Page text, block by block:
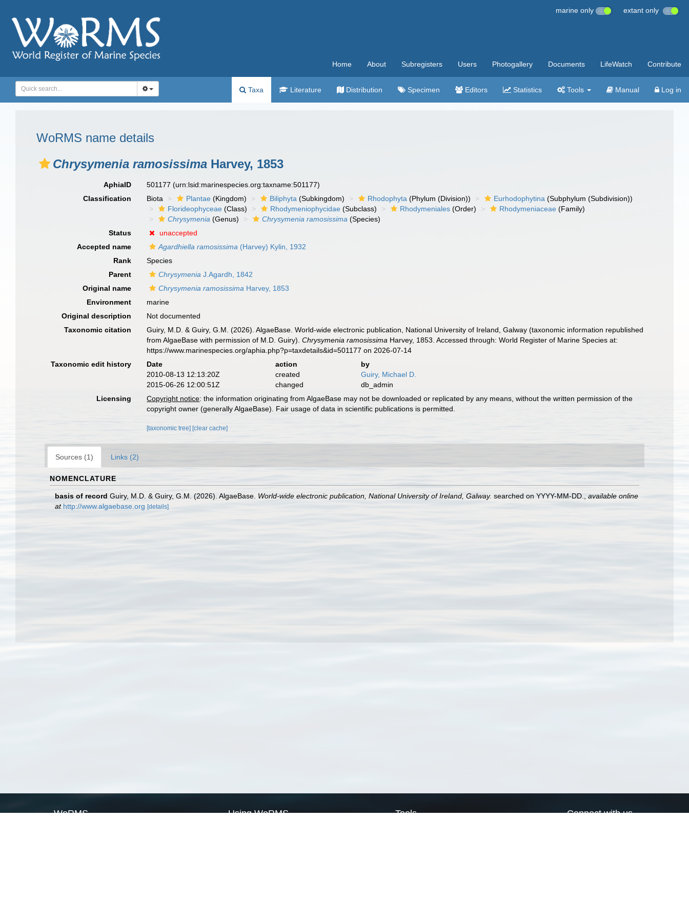
marine only extant only
Home About Subregisters Users Photogallery Documents LifeWatch Contribute
Taxa Literature Distribution Specimen Editors Statistics Tools Manual Log in
WoRMS name details
Chrysymenia ramosissima Harvey, 1853
AphiaID 501177(urn:lsid:marinespecies.org:taxname:501177)
Classification
Biota Plantae (Kingdom) Biliphyta (Subkingdom) Rhodophyta (Phylum (Division)) Eurhodophytina (Subphylum (Subdivision))
Florideophyceae (Class) Rhodymeniophycidae (Subclass) Rhodymeniales (Order) Rhodymeniaceae (Family)
Chrysymenia (Genus) Chrysymenia ramosissima (Species)
Status
unaccepted
Accepted name
Agardhiella ramosissima (Harvey) Kylin, 1932
Rank
Species
Parent
Chrysymenia J.Agardh, 1842
Original name
Chrysymenia ramosissima Harvey, 1853
Environment
marine
Original description
Not documented
Taxonomic citation
Guiry, M.D. & Guiry, G.M. (2026). AlgaeBase. World-wide electronic publication, National University of Ireland, Galway (taxonomic information republished
from AlgaeBase with permission of M.D. Guiry).Chrysymenia ramosissima Harvey, 1853. Accessed through: World Register of Marine Species at:
https://www.marinespecies.org/aphia.php?p=taxdetails&id=501177 on 2026-07-14
Taxonomic edit history
Date action
by
2010-08-13 12:13:20Z
created
Guiry, Michael D.
2015-06-26 12:00:51Z
changed
db_admin
Licensing
Copyright notice: the information originating from AlgaeBase may not be downloaded or replicated by any means, without the written permission of the
copyright owner (generally AlgaeBase). Fair usage of data in scientific publications is permitted.
[taxonomic tree] [clear cache]
Sources (1) Links (2)
NOMENCLATURE
basis of record Guiry, M.D. & Guiry, G.M. (2026). AlgaeBase. World-wide electronic publication, National University of Ireland, Galway. searched on YYYY-MM-DD.
available online
at http://www.algaebase.org [details]
WoRMS Using WoRMS Tools Connect with us